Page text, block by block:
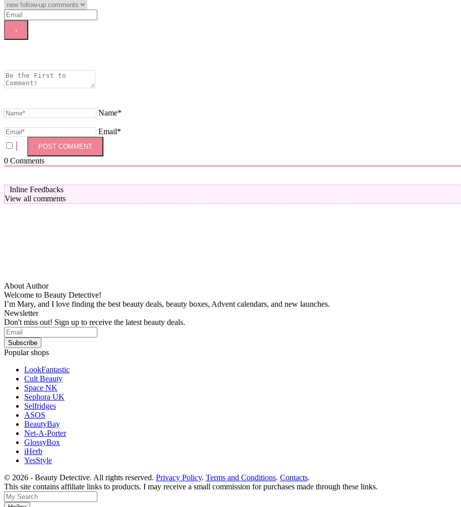
Name*
Email*
0 Comments
Inline Feedbacks
View all comments
About Author
Welcome to Beauty Detective!
I’m Mary, and I love finding the best beauty deals, beauty boxes, Advent calendars, and new launches.
Newsletter
Don't miss out! Sign up to receive the latest beauty deals.
Popular shops
LookFantastic
Cult Beauty
Space NK
Sephora UK
Selfridges
ASOS
BeautyBay
Net-A-Porter
GlossyBox
iHerb
YesStyle
© 2026 - Beauty Detective. All rights reserved. Privacy Policy. Terms and Conditions. Contacts.
This site contains affiliate links to products. I may receive a small commission for purchases made through these links.